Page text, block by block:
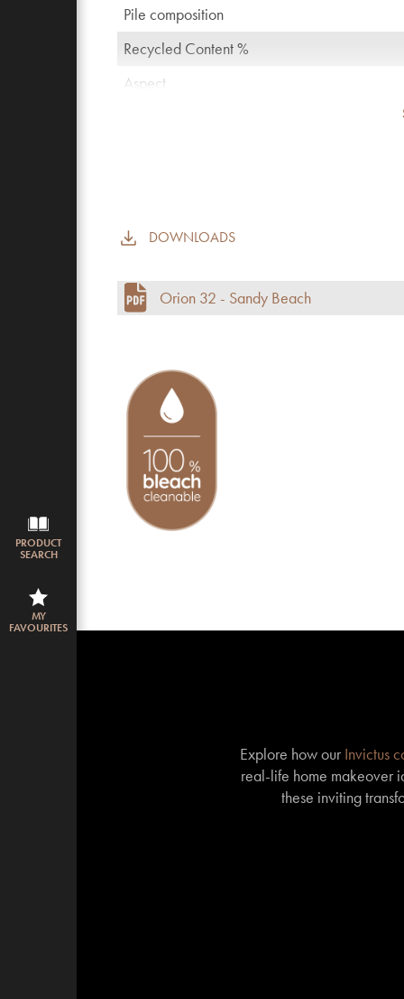
PRODUCT
SEARCH
MY
FAVOURITES
Pile composition
Recycled Content %
Aspect
Commercial use
Total height
DOWNLOADS
Orion 32 - Sandy Beach
Explore how our Invictus
real-life home makeover
these inviting